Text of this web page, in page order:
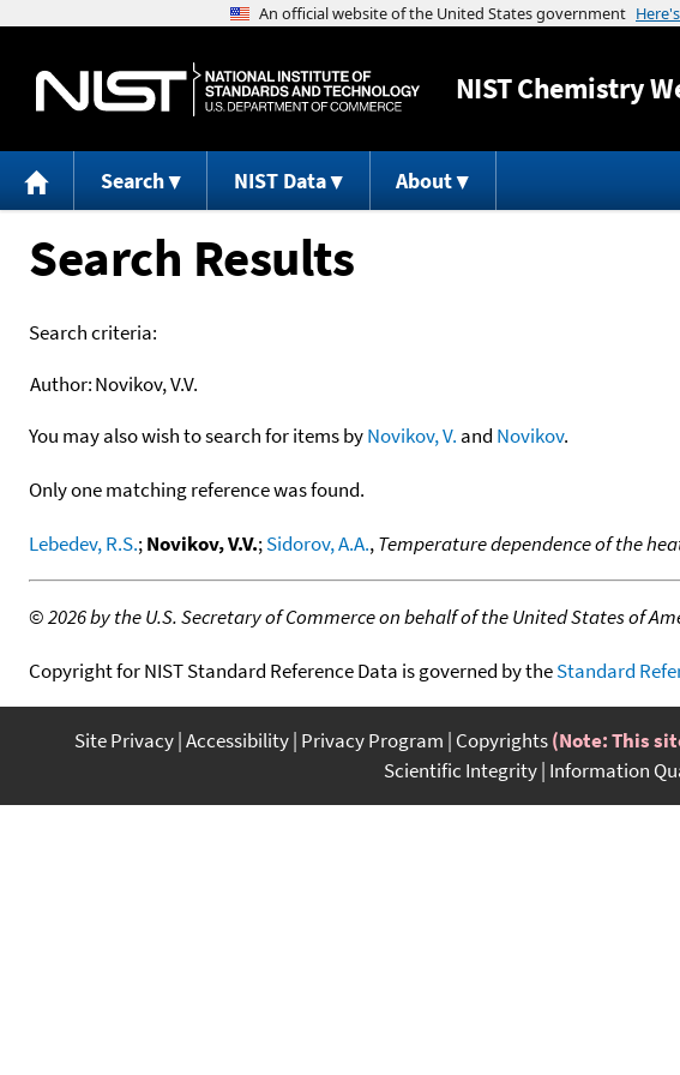
NISTChemistry
Search NIST Data About
Search Results
Search criteria:
Author:Novikov, V.V.
You may also wish to search for items byNovikov, V. and Novikov.
Only one matching reference was found.
Lebedev, R.S.;Novikov, V.V.;Sidorov, A.A.,Temperature dependence of the
©2026 by the U.S. Secretary of Commerce on behalf of the United States of
Copyright for NIST Standard Reference Data is governed by theStandard
Site Privacy Accessibility Privacy Program Copyrights(Note: This
Scientific Integrity Information